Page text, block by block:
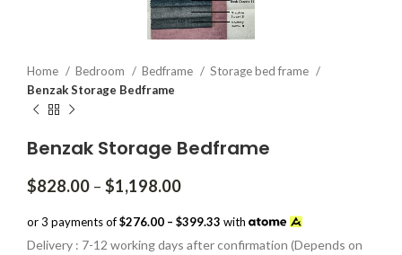
Home Bedroom Bedframe
Storage bed frame
Benzak Storage Bedframe
Benzak Storage Bedframe
$828.00 – $1,198.00Price
$828.00
through
or 3 payments of$276.00 – $399.33 with
Delivery : 7-12 working days after confirmation (Depends on